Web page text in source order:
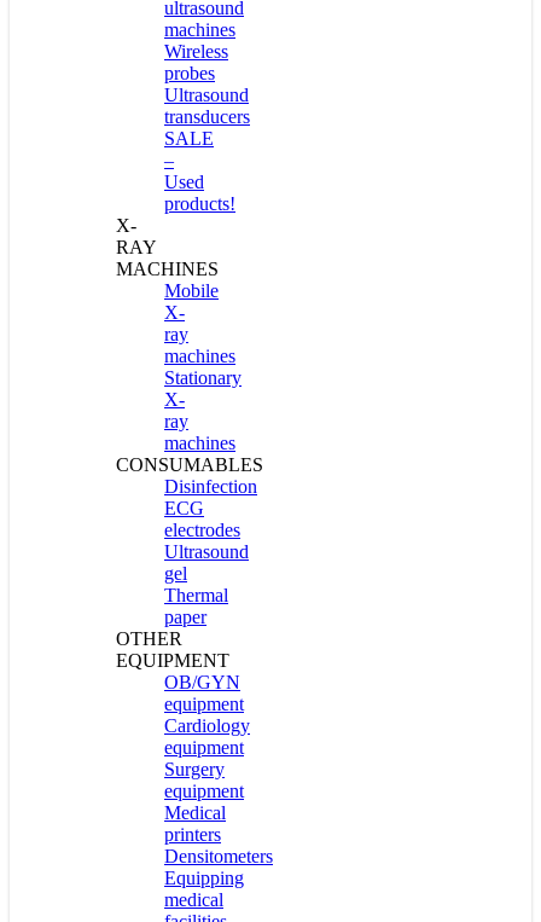
ultrasound
machines
Wireless
probes
Ultrasound
transducers
SALE
–
Used
products!
X-
RAY
MACHINES
Mobile
X-
ray
machines
Stationary
X-
ray
machines
CONSUMABLES
Disinfection
ECG
electrodes
Ultrasound
gel
Thermal
paper
OTHER
EQUIPMENT
OB/GYN
equipment
Cardiology
equipment
Surgery
equipment
Medical
printers
Densitometers
Equipping
medical